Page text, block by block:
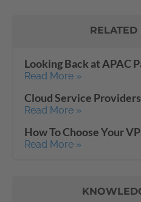
RELATED
Looking Back at APAC
Read More »
Cloud Service
Read More »
How To Choose Your
Read More »